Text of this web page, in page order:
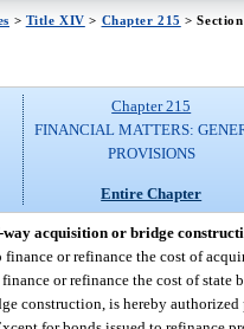
> Title XIV > Chapter 215 >
Chapter 215
FINANCIAL MATTERS:
PROVISIONS
Entire Chapter
acquisition or bridge
finance or refinance the cost of
or refinance the cost of
construction, is hereby